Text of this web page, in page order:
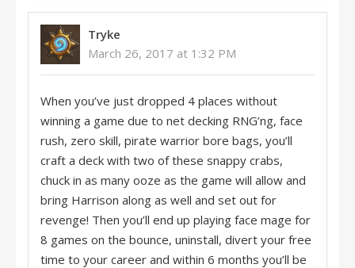
Tryke
March 26, 2017 at 1:32 PM
When you’ve just dropped 4 places without
winning a game due to net decking RNG’ng, face
rush, zero skill, pirate warrior bore bags, you’ll
craft a deck with two of these snappy crabs,
chuck in as many ooze as the game will allow and
bring Harrison along as well and set out for
revenge! Then you’ll end up playing face mage for
8 games on the bounce, uninstall, divert your free
time to your career and within 6 months you’ll be